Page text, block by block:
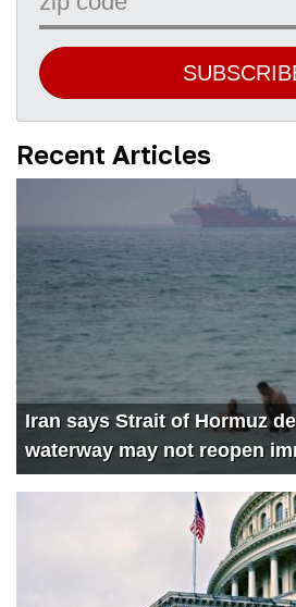
Recent Articles
Iran says Strait of Hormuz
waterway may not reopen